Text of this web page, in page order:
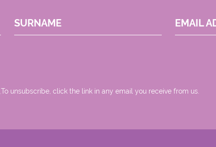
SURNAME EMAIL
.To unsubscribe, click the link in any email you receive from us.